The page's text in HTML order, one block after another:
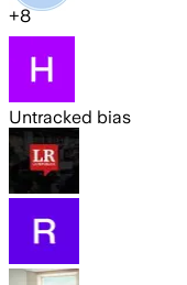
+8
Untracked bias